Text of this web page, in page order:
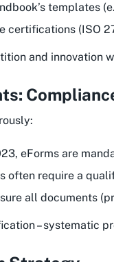
templates
certifications (ISO
and innovation
eForms are
often require a
all documents
– systematic